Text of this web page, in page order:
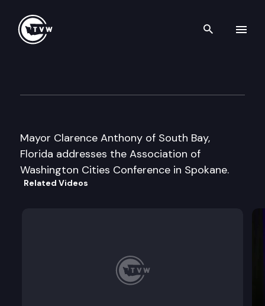
Search
Mayor Clarence Anthony of South Bay,
Florida addresses the Association of
Washington Cities Conference in Spokane.
Related Videos